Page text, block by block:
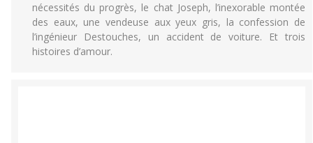
nécessités du progrès, le chat Joseph, l’inexorable montée
des eaux, une vendeuse aux yeux gris, la confession de
l’ingénieur Destouches, un accident de voiture. Et trois
histoires d’amour.